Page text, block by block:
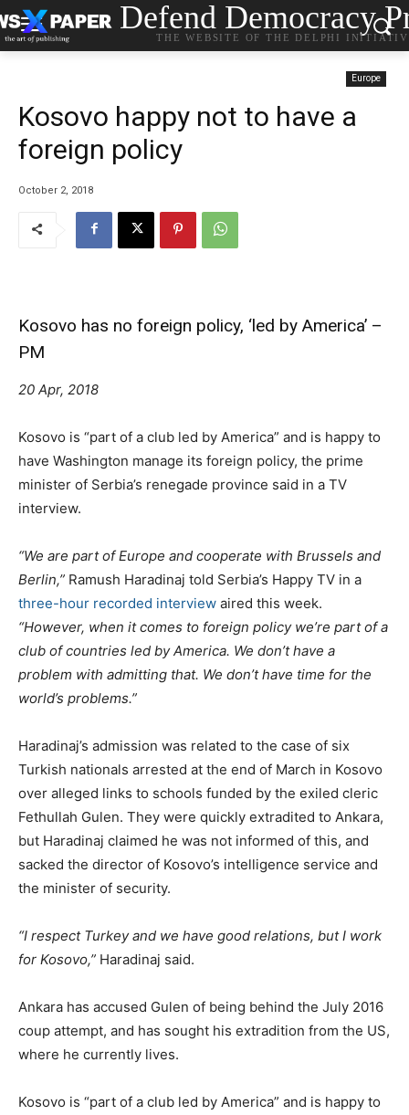
Defend Democracy
THE WEBSITE OF THE DELPHI
Europe
Kosovo happy not to have a
foreign policy
October 2, 2018
Kosovo has no foreign policy, ‘led by America’ –
PM
20 Apr, 2018
Kosovo is “part of a club led by America” and is happy to
have Washington manage its foreign policy, the prime
minister of Serbia’s renegade province said in a TV
interview.
“We are part of Europe and cooperate with Brussels and
Berlin,” Ramush Haradinaj told Serbia’s Happy TV in a
three-hour recorded interview aired this week.
“However, when it comes to foreign policy we’re part of a
club of countries led by America. We don’t have a
problem with admitting that. We don’t have time for the
world’s problems.”
Haradinaj’s admission was related to the case of six
Turkish nationals arrested at the end of March in Kosovo
over alleged links to schools funded by the exiled cleric
Fethullah Gulen. They were quickly extradited to Ankara,
but Haradinaj claimed he was not informed of this, and
sacked the director of Kosovo’s intelligence service and
the minister of security.
“I respect Turkey and we have good relations, but I work
for Kosovo,” Haradinaj said.
Ankara has accused Gulen of being behind the July 2016
coup attempt, and has sought his extradition from the US,
where he currently lives.
Kosovo is “part of a club led by America” and is happy to